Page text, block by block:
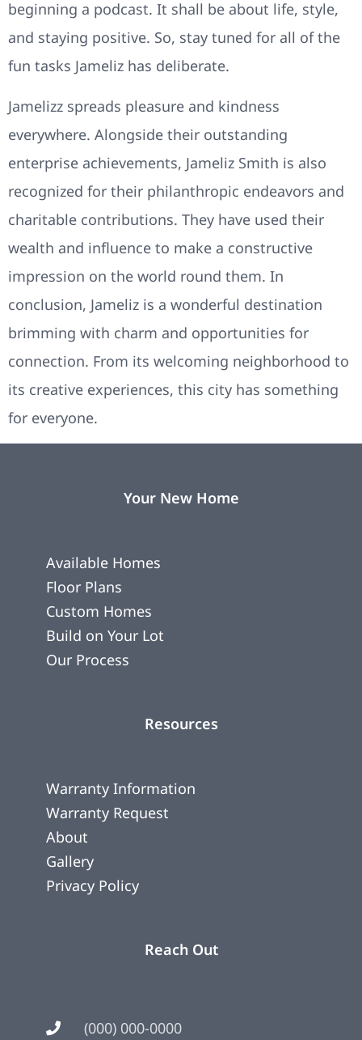
beginning a podcast. It shall be about life, style,
and staying positive. So, stay tuned for all of the
fun tasks Jameliz has deliberate.
Jamelizz spreads pleasure and kindness
everywhere. Alongside their outstanding
enterprise achievements, Jameliz Smith is also
recognized for their philanthropic endeavors and
charitable contributions. They have used their
wealth and influence to make a constructive
impression on the world round them. In
conclusion, Jameliz is a wonderful destination
brimming with charm and opportunities for
connection. From its welcoming neighborhood to
its creative experiences, this city has something
for everyone.
Your New Home
Available Homes
Floor Plans
Custom Homes
Build on Your Lot
Our Process
Resources
Warranty Information
Warranty Request
About
Gallery
Privacy Policy
Reach Out
(000) 000-0000